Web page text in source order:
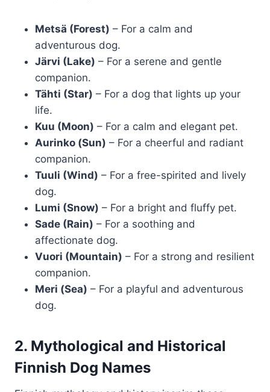
Metsä (Forest) – For a calm and
adventurous dog.
Järvi (Lake) – For a serene and gentle
companion.
Tähti (Star) – For a dog that lights up your
life.
Kuu (Moon) – For a calm and elegant pet.
Aurinko (Sun) – For a cheerful and radiant
companion.
Tuuli (Wind) – For a free-spirited and lively
dog.
Lumi (Snow) – For a bright and fluffy pet.
Sade (Rain) – For a soothing and
affectionate dog.
Vuori (Mountain) – For a strong and resilient
companion.
Meri (Sea) – For a playful and adventurous
dog.
2. Mythological and Historical
Finnish Dog Names